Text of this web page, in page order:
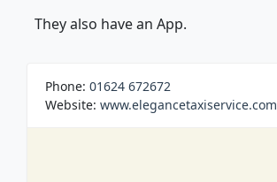
They also have an App.
Phone: 01624 672672
Website: www.elegancetaxiservice.com